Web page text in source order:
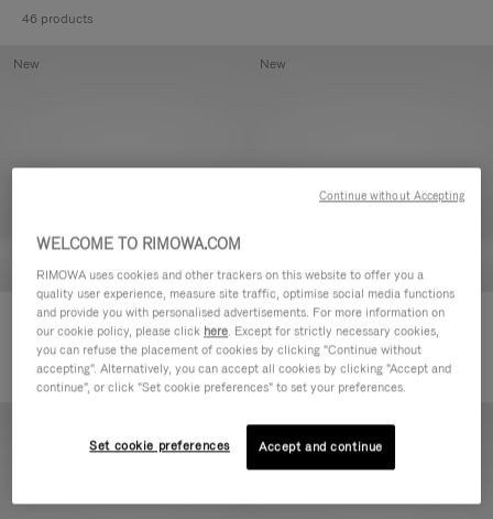
46 products
Groove - Leather Zipped Pouch
CHF 455,00
New
Groove - Leather Zipped Pouch
CHF 455,00
New
WELCOME TO RIMOWA.COM
RIMOWA uses cookies and other trackers on this website to offer you a
quality user experience, measure site traffic, optimise social media functions
and provide you with personalised advertisements. For more information on
our cookie policy, please click here. Except for strictly necessary cookies,
you can refuse the placement of cookies by clicking "Continue without
accepting". Alternatively, you can accept all cookies by clicking "Accept and
continue", or click "Set cookie preferences" to set your preferences.
Set cookie preferences Accept and continue
Continue without Accepting